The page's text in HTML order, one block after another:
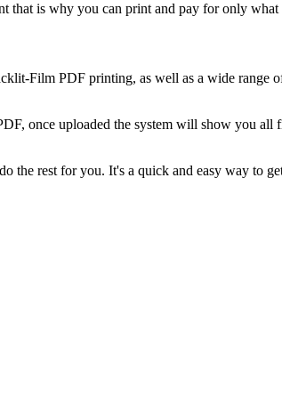
that is why you can print and pay for only what
Film PDF printing, as well as a wide range
once uploaded the system will show you all
the rest for you. It's a quick and easy way to